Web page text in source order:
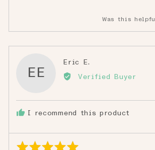
Was this
EE
Eric E.
by
Verified Buyer
I recommend this product
Rated